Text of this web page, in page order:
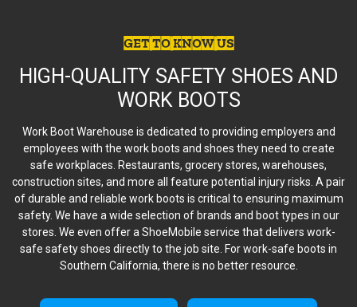
GET TO KNOW US
HIGH-QUALITY SAFETY SHOES AND
WORK BOOTS
Work Boot Warehouse is dedicated to providing employers and
employees with the work boots and shoes they need to create
safe workplaces. Restaurants, grocery stores, warehouses,
construction sites, and more all feature potential injury risks. A pair
of durable and reliable work boots is critical to ensuring maximum
safety. We have a wide selection of brands and boot types in our
stores. We even offer a ShoeMobile service that delivers work-
safe safety shoes directly to the job site. For work-safe boots in
Southern California, there is no better resource.